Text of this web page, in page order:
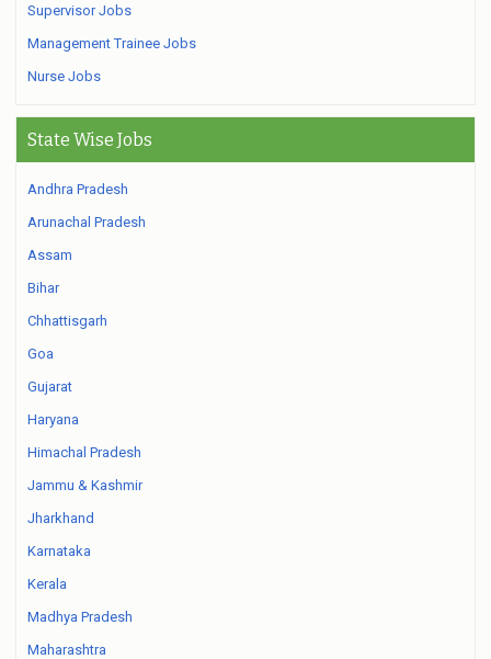
Supervisor Jobs
Management Trainee Jobs
Nurse Jobs
State Wise Jobs
Andhra Pradesh
Arunachal Pradesh
Assam
Bihar
Chhattisgarh
Goa
Gujarat
Haryana
Himachal Pradesh
Jammu & Kashmir
Jharkhand
Karnataka
Kerala
Madhya Pradesh
Maharashtra